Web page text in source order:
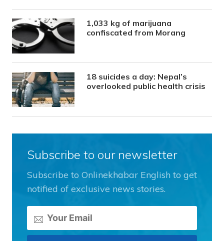
1,033 kg of marijuana
confiscated from Morang
18 suicides a day: Nepal’s
overlooked public health crisis
Subscribe to our newsletter
Subscribe to Onlinekhabar English to get
notified of exclusive news stories.